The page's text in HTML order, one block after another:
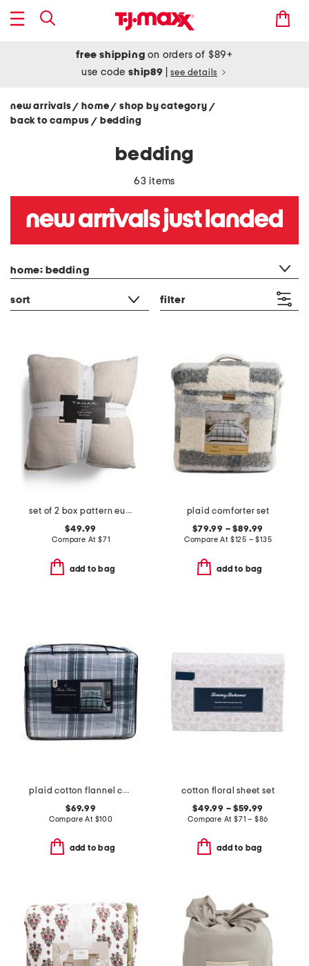
free shipping on orders of $89+
use codeship89 see details
new arrivals/ home/ shop by category /
back to campus / bedding
bedding
63 items
home: bedding
sort filter
set of 2 box pattern euro pillows
$49.99
Compare At $71
add to bag
plaid comforter set
$79.99 – $89.99
Compare At $125 – $135
add to bag
plaid cotton flannel comforter set
$69.99
Compare At $100
add to bag
cotton floral sheet set
$49.99 – $59.99
Compare At $71 – $86
add to bag